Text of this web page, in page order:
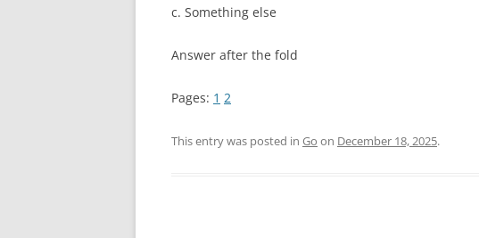
c. Something else
Answer after the fold
Pages: 1 2
This entry was posted in Go on December 18, 2025.